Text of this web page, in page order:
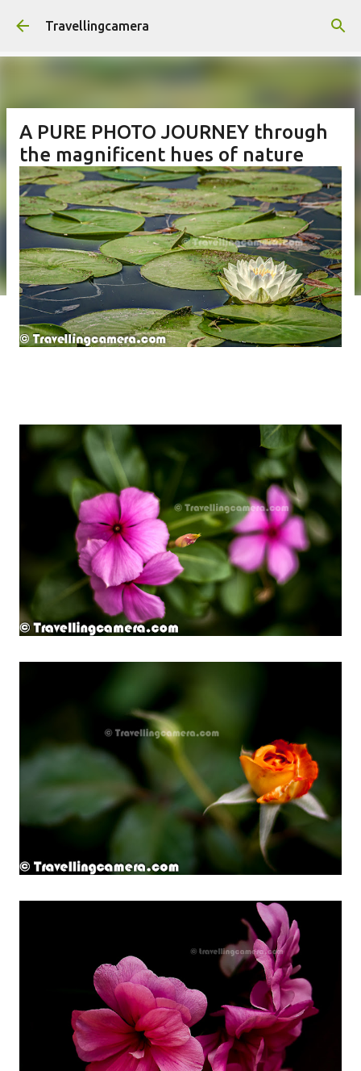
Skip to main content
Travellingcamera
A PURE PHOTO JOURNEY through
the magnificent hues of nature